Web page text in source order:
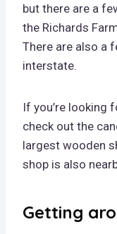
but there are a
the Richards
There are also a
interstate.
If you’re looking
check out the
largest wooden
shop is also
Getting